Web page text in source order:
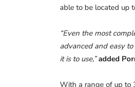
able to be located up
“Even the most
advanced and easy to
it is to use,”added
With a range of up to